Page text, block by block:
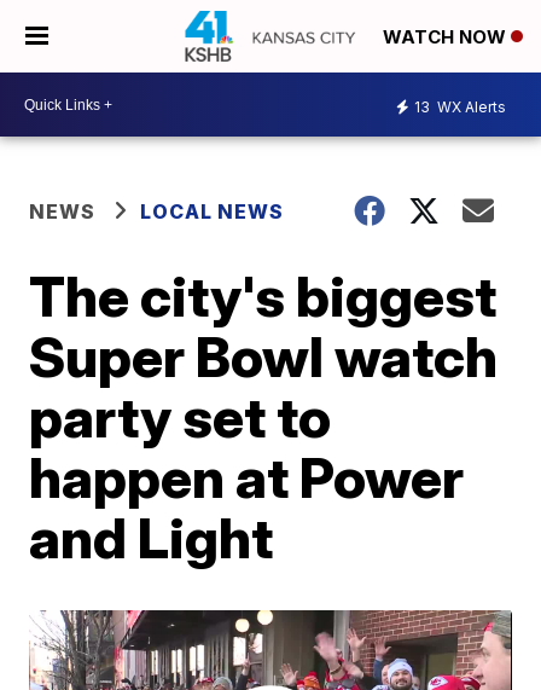
WATCH NOW
13 WX Alerts
NEWS LOCAL NEWS
The city's biggest
Super Bowl watch
party set to
happen at Power
and Light